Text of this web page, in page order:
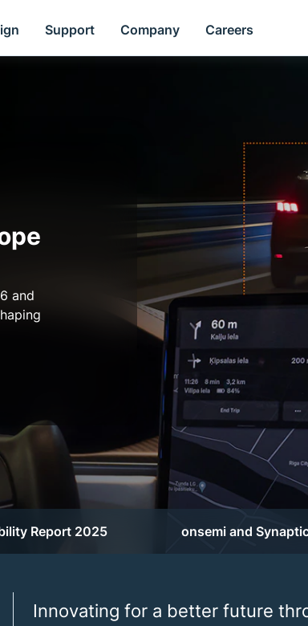
Support Company Careers
Report 2025 onsemi and
and
Innovating for a better future